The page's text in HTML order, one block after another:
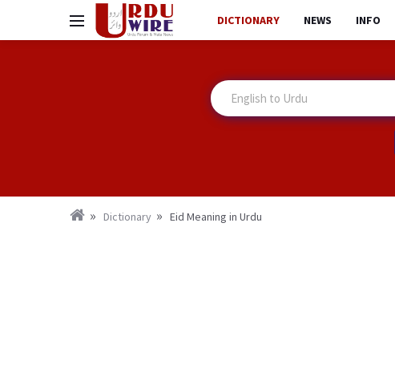
DICTIONARY NEWS INFO
Dictionary Eid Meaning in Urdu